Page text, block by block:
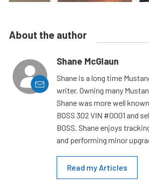
About the author
Shane McGlaun
Shane is a long time
writer. Owning many
Shane was more well
BOSS 302 VIN #0001 and
BOSS. Shane enjoys
and performing minor
Read my Articles